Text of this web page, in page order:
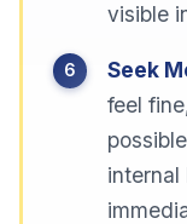
visible
Seek
feel
internal